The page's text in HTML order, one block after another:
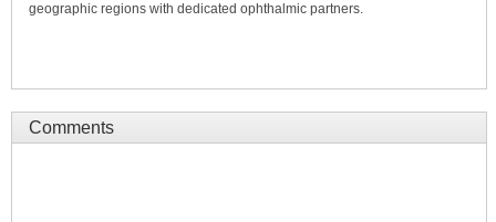
geographic regions with dedicated ophthalmic partners.
Comments